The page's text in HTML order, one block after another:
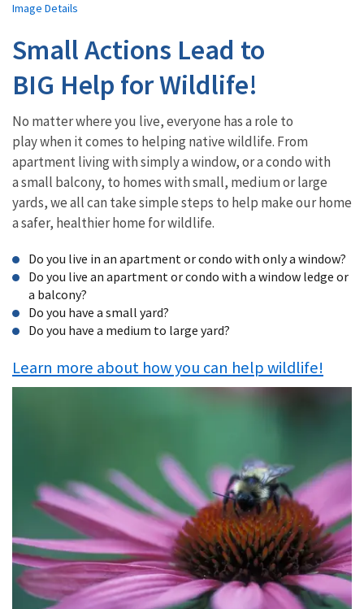
Image Details
Small Actions Lead to
BIG Help for Wildlife!
No matter where you live, everyone has a role to
play when it comes to helping native wildlife. From
apartment living with simply a window, or a condo with
a small balcony, to homes with small, medium or large
yards, we all can take simple steps to help make our home
a safer, healthier home for wildlife.
Do you live in an apartment or condo with only a window?
Do you live an apartment or condo with a window ledge or
a balcony?
Do you have a small yard?
Do you have a medium to large yard?
Learn more about how you can help wildlife!